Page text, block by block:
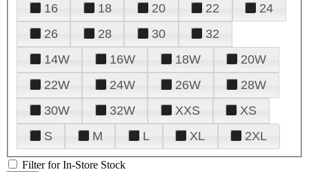
16
18 20 22
24
26
28 30
32
14W
16W 18W
20W
22W
24W 26W
28W
30W
32W XXS
XS
S
M L XL 2XL
Filter for In-Store Stock